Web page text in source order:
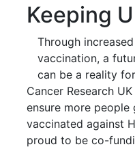
Keeping
Through
vaccination, a
can be a reality
Cancer Research
ensure more
vaccinated against
proud to be co-